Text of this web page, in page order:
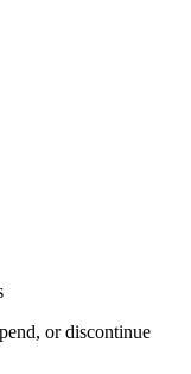
or discontinue